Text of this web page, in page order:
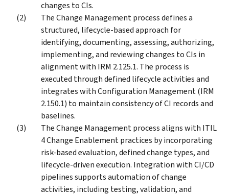
changes to CIs.
The Change Management process defines a
structured, lifecycle-based approach for
identifying, documenting, assessing, authorizing,
implementing, and reviewing changes to CIs in
alignment with IRM 2.125.1. The process is
executed through defined lifecycle activities and
integrates with Configuration Management (IRM
2.150.1) to maintain consistency of CI records and
baselines.
The Change Management process aligns with ITIL
4 Change Enablement practices by incorporating
risk-based evaluation, defined change types, and
lifecycle-driven execution. Integration with CI/CD
pipelines supports automation of change
activities, including testing, validation, and